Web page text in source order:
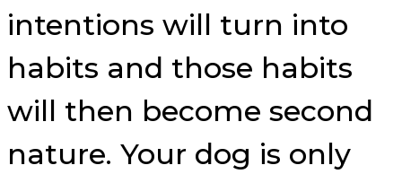
intentions will turn into
habits and those habits
will then become second
nature. Your dog is only